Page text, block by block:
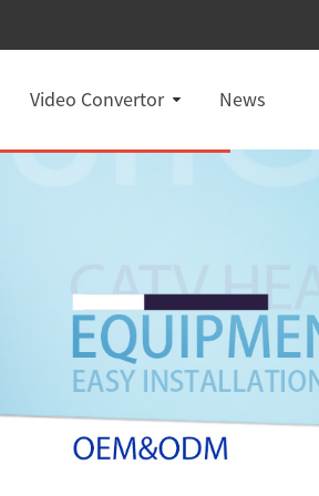
Video Convertor News